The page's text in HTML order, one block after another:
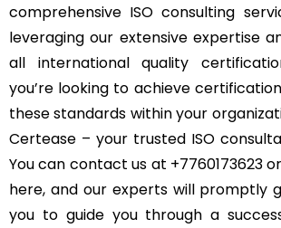
comprehensive ISO consulting
leveraging our extensive expertise
all international quality
you’re looking to achieve
these standards within your
Certease – your trusted ISO
You can contact us at +7760173623
here, and our experts will promptly
you to guide you through a